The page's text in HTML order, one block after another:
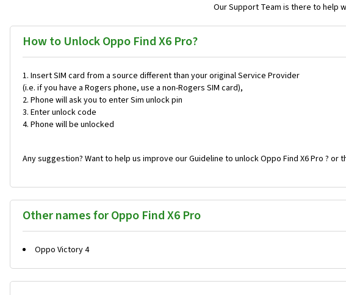
Our Support Team is there to help
How to Unlock Oppo Find X6 Pro?
Insert SIM card from a source different than your original Service Provider
(i.e. if you have a Rogers phone, use a non-Rogers SIM card),
Phone will ask you to enter Sim unlock pin
Enter unlock code
Phone will be unlocked
Any suggestion? Want to help us improve our Guideline to unlock Oppo Find X6 Pro ? or
Other names for Oppo Find X6 Pro
Oppo Victory 4